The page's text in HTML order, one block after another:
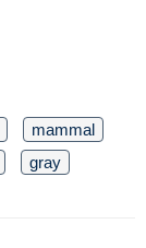
mammal
gray